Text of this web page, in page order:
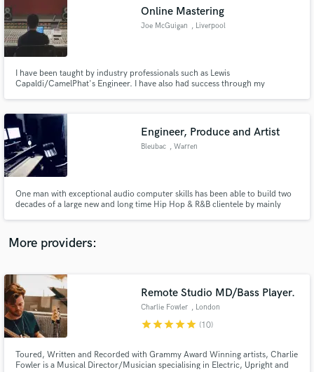
Online Mastering
Joe McGuigan , Liverpool
I have been taught by industry professionals such as Lewis
Capaldi/CamelPhat's Engineer. I have also had success through my
Engineer, Produce and Artist
Bleubac , Warren
One man with exceptional audio computer skills has been able to build two
decades of a large new and long time Hip Hop & R&B clientele by mainly
More providers:
Remote Studio MD/Bass Player.
Charlie Fowler , London
starstarstarstarstar (10)
Toured, Written and Recorded with Grammy Award Winning artists, Charlie
Fowler is a Musical Director/Musician specialising in Electric, Upright and
audio samples and verified reviews of top pros.
Contact pros directly with your project details
and receive handcrafted proposals and budgets